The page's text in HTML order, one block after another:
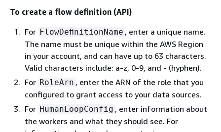
To create a flow definition (API)
For FlowDeﬁnitionName , enter a unique name.
The name must be unique within the AWS Region
in your account, and can have up to 63 characters.
Valid characters include: a-z, 0-9, and - (hyphen).
For RoleArn , enter the ARN of the role that you
configured to grant access to your data sources.
For HumanLoopConfig , enter information about
the workers and what they should see. For